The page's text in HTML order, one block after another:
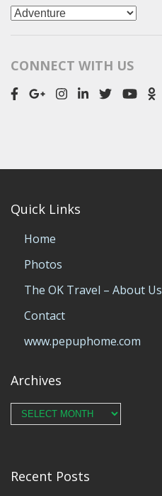
Categories
CONNECT WITH US
Quick Links
Home
Photos
The OK Travel – About Us
Contact
www.pepuphome.com
Archives
Archives
Recent Posts